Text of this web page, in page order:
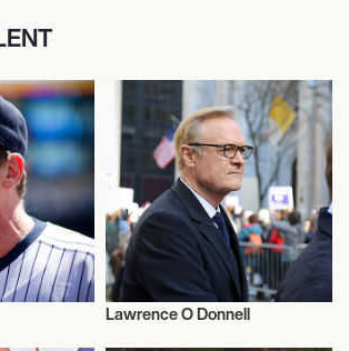
Lawrence O Donnell